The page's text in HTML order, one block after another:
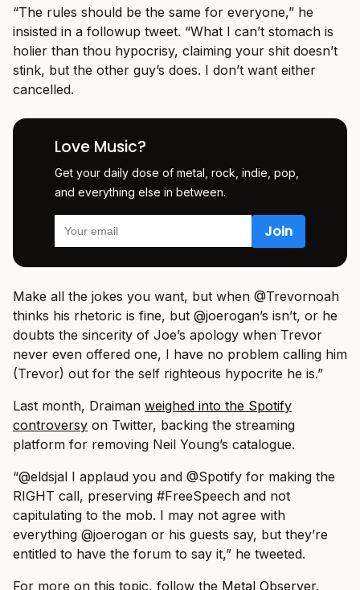
“The rules should be the same for everyone,” he
insisted in a followup tweet. “What I can’t stomach is
holier than thou hypocrisy, claiming your shit doesn’t
stink, but the other guy’s does. I don’t want either
cancelled.
Love Music?
Get your daily dose of metal, rock, indie, pop,
and everything else in between.
Make all the jokes you want, but when @Trevornoah
thinks his rhetoric is fine, but @joerogan’s isn’t, or he
doubts the sincerity of Joe’s apology when Trevor
never even offered one, I have no problem calling him
(Trevor) out for the self righteous hypocrite he is.”
Last month, Draiman weighed into the Spotify
controversy on Twitter, backing the streaming
platform for removing Neil Young’s catalogue.
“@eldsjal I applaud you and @Spotify for making the
RIGHT call, preserving #FreeSpeech and not
capitulating to the mob. I may not agree with
everything @joerogan or his guests say, but they’re
entitled to have the forum to say it,” he tweeted.
For more on this topic, follow the Metal Observer.